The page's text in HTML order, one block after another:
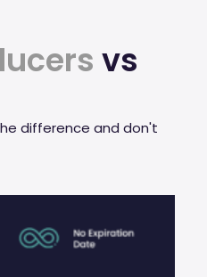
vs
difference and don't